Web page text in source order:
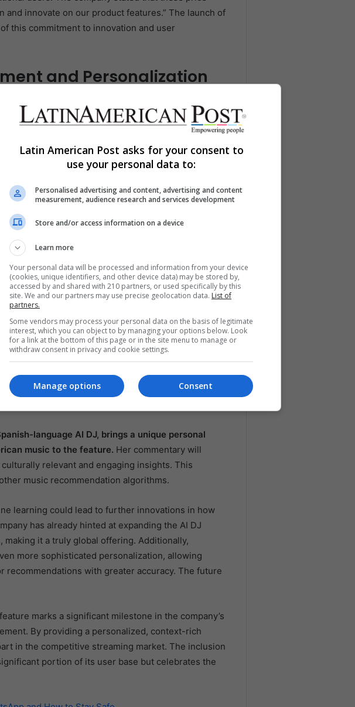
innovate on our product features.” The launch of
this commitment to innovation and user
and Personalization
by providing a more personalized listening
that gives users additional context about the
about the artist, the song’s background, or
the listening experience more immersive and
users are more likely to stay engaged and less
users and increases the time they spend on the
activity ensures that the music recommendations
new genres or stick to their favorite artists, the AI
mood and preferences. This level of
market, where users have many options.
Innovations
not just a technological advancement, but also a
culture, and by offering a Spanish-speaking
cultural significance. This move is likely to resonate
in the global tech landscape.
language AI DJ, brings a unique personal
music to the feature. Her commentary will
relevant and engaging insights. This
music recommendation algorithms.
learning could lead to further innovations in how
has already hinted at expanding the AI DJ
it a truly global offering. Additionally,
more sophisticated personalization, allowing
with greater accuracy. The future
marks a significant milestone in the company’s
By providing a personalized, context-rich
in the competitive streaming market. The inclusion
portion of its user base but celebrates the
Latin American Post asks for your consent to
use your personal data to:
Personalised advertising and content, advertising and content
measurement, audience research and services development
Store and/or access information on a device
Learn more
Your personal data will be processed and information from your device
(cookies, unique identifiers, and other device data) may be stored by,
accessed by and shared with 210 partners, or used specifically by this
site. We and our partners may use precise geolocation data. List of
partners.
Some vendors may process your personal data on the basis of legitimate
interest, which you can object to by managing your options below. Look
for a link at the bottom of this page or in the site menu to manage or
withdraw consent in privacy and cookie settings.
Consent
Manage options